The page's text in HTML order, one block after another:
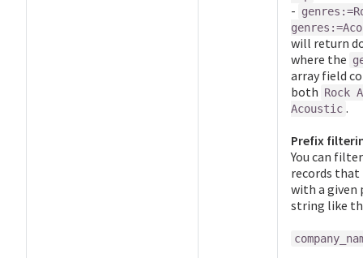
-
will return
where the
array field
both Rock
Acoustic .
Prefix
You can
records that
with a given
string like